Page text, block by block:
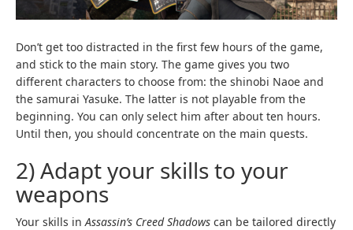
Don’t get too distracted in the first few hours of the game,
and stick to the main story. The game gives you two
different characters to choose from: the shinobi Naoe and
the samurai Yasuke. The latter is not playable from the
beginning. You can only select him after about ten hours.
Until then, you should concentrate on the main quests.
2) Adapt your skills to your
weapons
Your skills in Assassin’s Creed Shadows can be tailored directly